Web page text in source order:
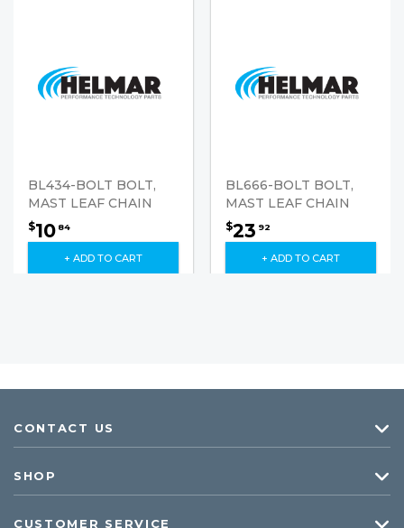
BL434-BOLT BOLT,
MAST LEAF CHAIN
$10 84
+ ADD TO CART
BL666-BOLT BOLT,
MAST LEAF CHAIN
$23 92
+ ADD TO CART
CONTACT US
SHOP
CUSTOMER SERVICE